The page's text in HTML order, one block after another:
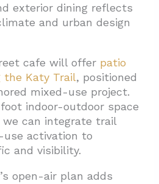
exterior dining reflects
and urban design
cafe will offer patio
the Katy Trail, positioned
mixed-use project.
indoor-outdoor space
can integrate trail
activation to
and visibility.
open-air plan adds